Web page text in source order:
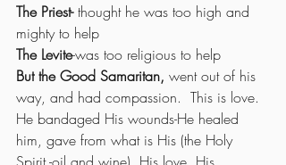
The Priest- thought he was too high and
mighty to help
The Levite-was too religious to help
But the Good Samaritan, went out of his
way, and had compassion.  This is love.
He bandaged His wounds-He healed
him, gave from what is His (the Holy